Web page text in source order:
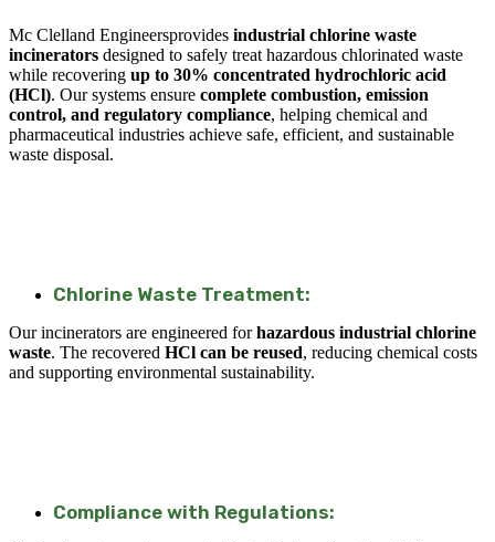
Mc Clelland Engineersprovides industrial chlorine waste
incinerators designed to safely treat hazardous chlorinated waste
while recovering up to 30% concentrated hydrochloric acid
(HCl). Our systems ensure complete combustion, emission
control, and regulatory compliance, helping chemical and
pharmaceutical industries achieve safe, efficient, and sustainable
waste disposal.
Chlorine Waste Treatment:
Our incinerators are engineered forhazardous industrial chlorine
waste. The recovered HCl can be reused, reducing chemical costs
and supporting environmental sustainability.
Compliance with Regulations: